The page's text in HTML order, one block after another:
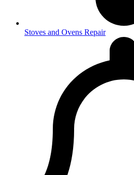
Stoves and Ovens Repair